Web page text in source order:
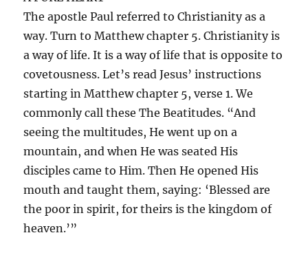
The apostle Paul referred to Christianity as a
way. Turn to Matthew chapter 5. Christianity is
a way of life. It is a way of life that is opposite to
covetousness. Let’s read Jesus’ instructions
starting in Matthew chapter 5, verse 1. We
commonly call these The Beatitudes. “And
seeing the multitudes, He went up on a
mountain, and when He was seated His
disciples came to Him. Then He opened His
mouth and taught them, saying: ‘Blessed are
the poor in spirit, for theirs is the kingdom of
heaven.’”